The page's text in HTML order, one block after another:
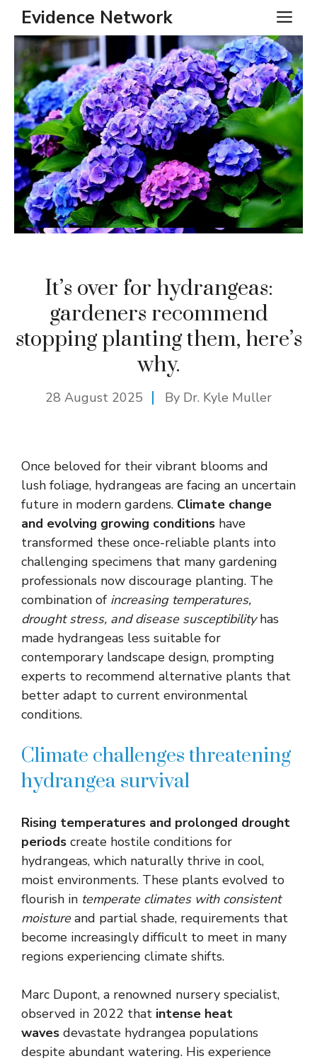
Skip
content
Evidence Network
It’s over for hydrangeas:
gardeners recommend
stopping planting them, here’s
why.
28 August 2025 By Dr. Kyle Muller
Once beloved for their vibrant blooms and
lush foliage, hydrangeas are facing an uncertain
future in modern gardens. Climate change
and evolving growing conditions have
transformed these once-reliable plants into
challenging specimens that many gardening
professionals now discourage planting. The
combination of increasing temperatures,
drought stress, and disease susceptibilityhas
made hydrangeas less suitable for
contemporary landscape design, prompting
experts to recommend alternative plants that
better adapt to current environmental
conditions.
Climate challenges threatening
hydrangea survival
Rising temperatures and prolonged drought
periods create hostile conditions for
hydrangeas, which naturally thrive in cool,
moist environments. These plants evolved to
flourish in temperate climates with consistent
moistureand partial shade, requirements that
become increasingly difficult to meet in many
regions experiencing climate shifts.
Marc Dupont, a renowned nursery specialist,
observed in 2022 that intense heat
waves devastate hydrangea populations
despite abundant watering. His experience